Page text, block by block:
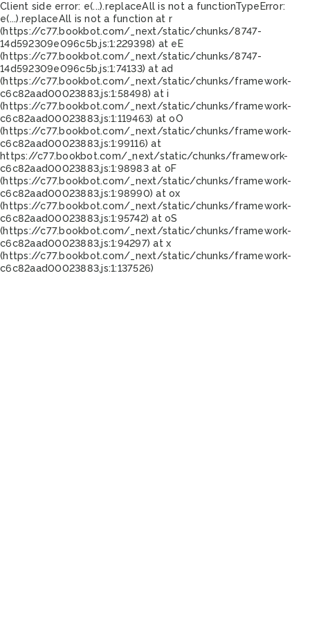
Client side error: e(...).replaceAll is not a functionTypeError:
e(...).replaceAll is not a function at r
(https://c77.bookbot.com/_next/static/chunks/8747-
14d592309e096c5b.js:1:229398) at eE
(https://c77.bookbot.com/_next/static/chunks/8747-
14d592309e096c5b.js:1:74133) at ad
(https://c77.bookbot.com/_next/static/chunks/framework-
c6c82aad00023883.js:1:58498) at i
(https://c77.bookbot.com/_next/static/chunks/framework-
c6c82aad00023883.js:1:119463) at oO
(https://c77.bookbot.com/_next/static/chunks/framework-
c6c82aad00023883.js:1:99116) at
https://c77.bookbot.com/_next/static/chunks/framework-
c6c82aad00023883.js:1:98983 at oF
(https://c77.bookbot.com/_next/static/chunks/framework-
c6c82aad00023883.js:1:98990) at ox
(https://c77.bookbot.com/_next/static/chunks/framework-
c6c82aad00023883.js:1:95742) at oS
(https://c77.bookbot.com/_next/static/chunks/framework-
c6c82aad00023883.js:1:94297) at x
(https://c77.bookbot.com/_next/static/chunks/framework-
c6c82aad00023883.js:1:137526)